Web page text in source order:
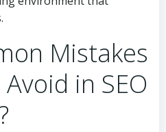
Mistakes
in SEO